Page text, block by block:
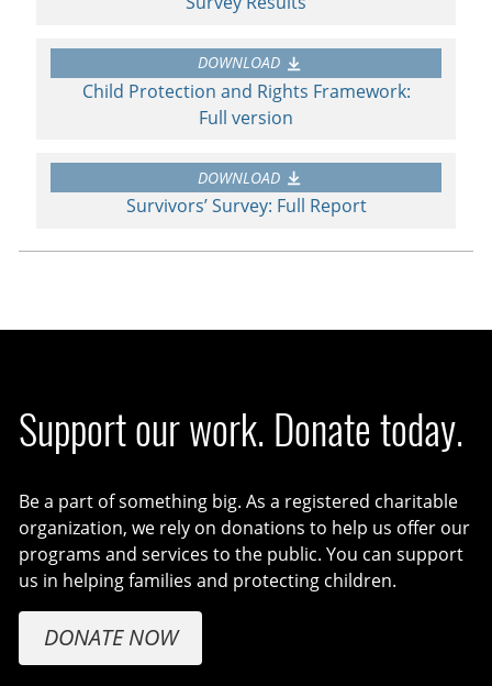
DOWNLOAD
Child Protection and Rights Framework:
Full version
DOWNLOAD
Survivors’ Survey: Full Report
Support our work. Donate today.
Be a part of something big. As a registered charitable
organization, we rely on donations to help us offer our
programs and services to the public. You can support
us in helping families and protecting children.
DONATE NOW